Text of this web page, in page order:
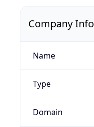
Company Info
Name
Type
Domain